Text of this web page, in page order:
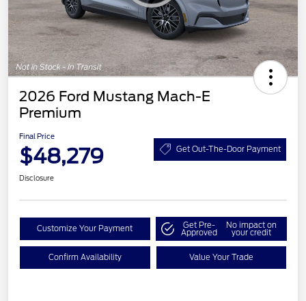
2026 Ford Mustang Mach-E
Premium
Final Price
$48,279 Get Out-The-Door Payment
Disclosure
Customize Your Payment Get Pre-
Approved
No impact on
your credit
Confirm Availability Value Your Trade